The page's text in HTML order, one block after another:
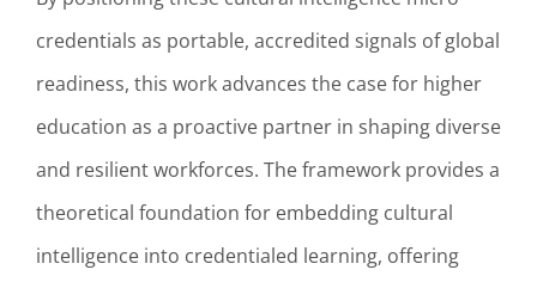
credentials as portable, accredited signals of global
readiness, this work advances the case for higher
education as a proactive partner in shaping diverse
and resilient workforces. The framework provides a
theoretical foundation for embedding cultural
intelligence into credentialed learning, offering